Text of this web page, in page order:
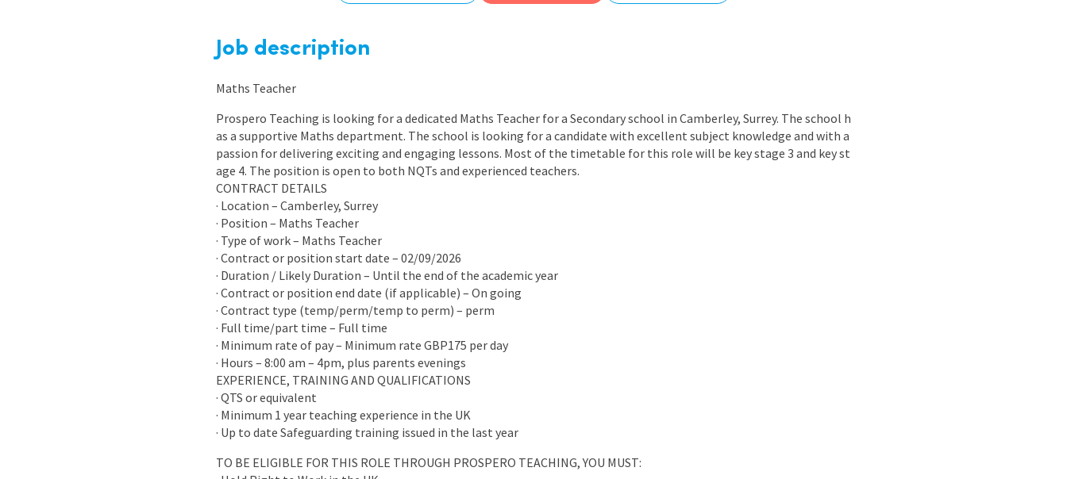
Earn While You Learn
East Midlands
South West
Wales
Job description
Maths Teacher
Prospero Teaching is looking for a dedicated Maths Teacher for a Secondary school in Camberley, Surrey. The school h
as a supportive Maths department. The school is looking for a candidate with excellent subject knowledge and with a
passion for delivering exciting and engaging lessons. Most of the timetable for this role will be key stage 3 and key st
age 4. The position is open to both NQTs and experienced teachers.
CONTRACT DETAILS
· Location – Camberley, Surrey
· Position – Maths Teacher
· Type of work – Maths Teacher
· Contract or position start date – 02/09/2026
· Duration / Likely Duration – Until the end of the academic year
· Contract or position end date (if applicable) – On going
· Contract type (temp/perm/temp to perm) – perm
· Full time/part time – Full time
· Minimum rate of pay – Minimum rate GBP175 per day
· Hours – 8:00 am – 4pm, plus parents evenings
EXPERIENCE, TRAINING AND QUALIFICATIONS
· QTS or equivalent
· Minimum 1 year teaching experience in the UK
· Up to date Safeguarding training issued in the last year
TO BE ELIGIBLE FOR THIS ROLE THROUGH PROSPERO TEACHING, YOU MUST: